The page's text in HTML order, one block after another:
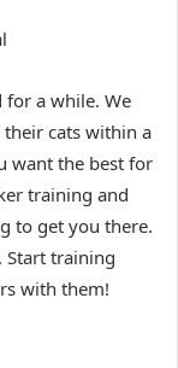
for a while. We
cats within a
want the best for
training and
to get you there.
Start training
with them!